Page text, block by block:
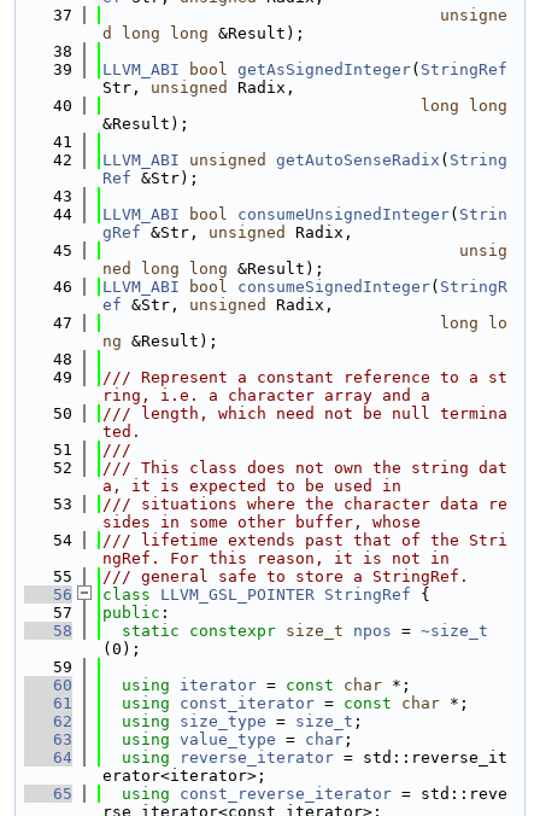
   37
unsigne
d
long long &Result);
   38
   39
LLVM_ABI bool getAsSignedInteger( StringRef
Str, unsigned
Radix,
   40
long
long
&Result);
   41
   42
LLVM_ABI unsigned getAutoSenseRadix ( String
Ref &Str);
   43
   44
LLVM_ABI bool consumeUnsignedInteger( Strin
gRef &Str, unsigned
Radix,
   45
unsig
ned
long long &Result);
   46
LLVM_ABI bool consumeSignedInteger( StringR
ef &Str, unsigned
Radix,
   47
long
lo
ng &Result);
   48
   49
/// Represent a constant reference to a st
ring, i.e. a character array and a
   50
/// length, which need not be null termina
ted.
   51
///
   52
/// This class does not own the string dat
a, it is expected to be used in
   53
/// situations where the character data re
sides in some other buffer, whose
   54
/// lifetime extends past that of the Stri
ngRef. For this reason, it is not in
   55
/// general safe to store a StringRef.
   56
class LLVM_GSL_POINTER StringRef {
   57
public :
   58
static constexpr size_t npos = ~size_t
(0);
   59
   60
using iterator = const char *;
   61
using const_iterator = const char *;
   62
using size_type = size_t ;
   63
using value_type = char ;
   64
using reverse_iterator = std::reverse_it
erator<iterator>;
   65
using const_reverse_iterator = std::reve
rse_iterator<const_iterator>;